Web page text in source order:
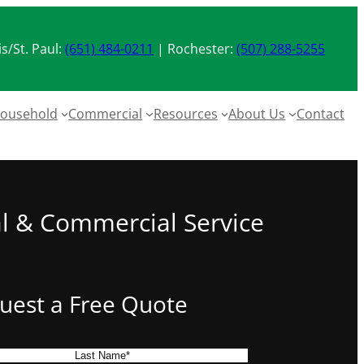
St. Paul: (651) 484-0211 | Rochester: (507) 288-5255
Commercial Resources About Us Contact
& Commercial Service
a Free Quote